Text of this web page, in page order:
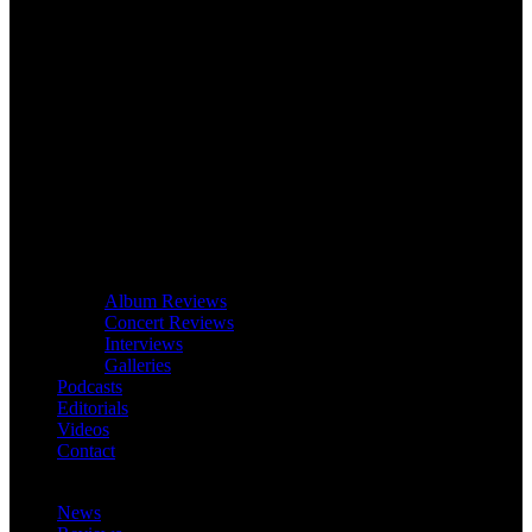
Album Reviews
Concert Reviews
Interviews
Galleries
Podcasts
Editorials
Videos
Contact
News